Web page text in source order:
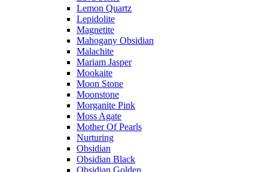
Lemon Quartz
Lepidolite
Magnetite
Mahogany Obsidian
Malachite
Mariam Jasper
Mookaite
Moon Stone
Moonstone
Morganite Pink
Moss Agate
Mother Of Pearls
Nurturing
Obsidian
Obsidian Black
Obsidian Golden